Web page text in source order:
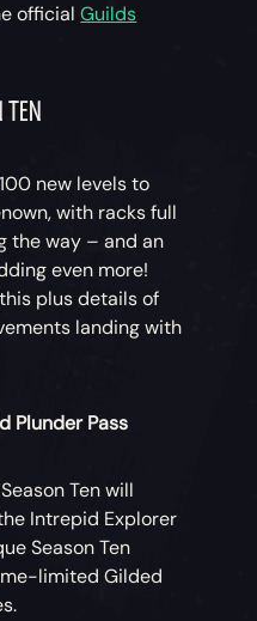
officialGuilds
TEN
new levels to
with racks full
the way – and an
even more!
plus details of
landing with
Plunder Pass
Ten will
Intrepid Explorer
Season Ten
limited Gilded